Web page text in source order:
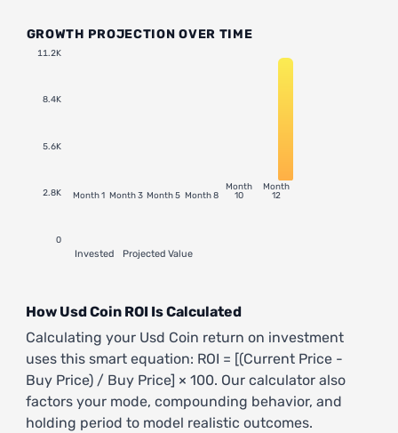
GROWTH PROJECTION OVER TIME
11.2K
8.4K
5.6K
2.8K
0
Month 1 Month 3 Month 5 Month 8
Month
10
Month
12
Invested Projected Value
How Usd Coin ROI Is Calculated
Calculating your Usd Coin return on investment
uses this smart equation: ROI = [(Current Price -
Buy Price) / Buy Price] × 100. Our calculator also
factors your mode, compounding behavior, and
holding period to model realistic outcomes.